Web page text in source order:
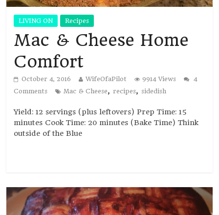
LIVING ON Recipes
Mac & Cheese Home
Comfort
October 4, 2016 WifeOfaPilot 9914 Views
4
Comments
Mac & Cheese, recipes, sidedish
Yield: 12 servings (plus leftovers) Prep Time: 15
minutes Cook Time: 20 minutes (Bake Time) Think
outside of the Blue